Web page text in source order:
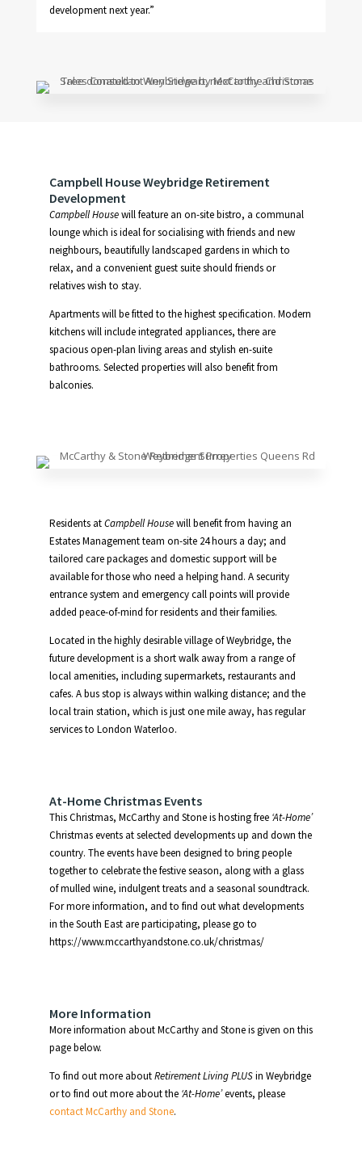
development next year.”
Campbell House Weybridge Retirement
Development
Campbell Housewill feature an on-site bistro, a communal
lounge which is ideal for socialising with friends and new
neighbours, beautifully landscaped gardens in which to
relax, and a convenient guest suite should friends or
relatives wish to stay.
Apartments will be fitted to the highest specification. Modern
kitchens will include integrated appliances, there are
spacious open-plan living areas and stylish en-suite
bathrooms. Selected properties will also benefit from
balconies.
Residents atCampbell Housewill benefit from having an
Estates Management team on-site 24 hours a day; and
tailored care packages and domestic support will be
available for those who need a helping hand. A security
entrance system and emergency call points will provide
added peace-of-mind for residents and their families.
Located in the highly desirable village of Weybridge, the
future development is a short walk away from a range of
local amenities, including supermarkets, restaurants and
cafes. A bus stop is always within walking distance; and the
local train station, which is just one mile away, has regular
services to London Waterloo.
At-Home Christmas Events
This Christmas, McCarthy and Stone is hosting free ‘At-Home’
Christmas events at selected developments up and down the
country. The events have been designed to bring people
together to celebrate the festive season, along with a glass
of mulled wine, indulgent treats and a seasonal soundtrack.
For more information, and to find out what developments
in the South East are participating, please go to
https://www.mccarthyandstone.co.uk/christmas/
More Information
More information about McCarthy and Stone is given on this
page below.
To find out more aboutRetirement Living PLUSin Weybridge
or to find out more about the ‘At-Home’events, please
contact McCarthy and Stone.